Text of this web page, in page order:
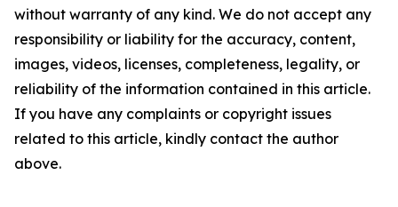
without warranty of any kind. We do not accept any
responsibility or liability for the accuracy, content,
images, videos, licenses, completeness, legality, or
reliability of the information contained in this article.
If you have any complaints or copyright issues
related to this article, kindly contact the author
above.